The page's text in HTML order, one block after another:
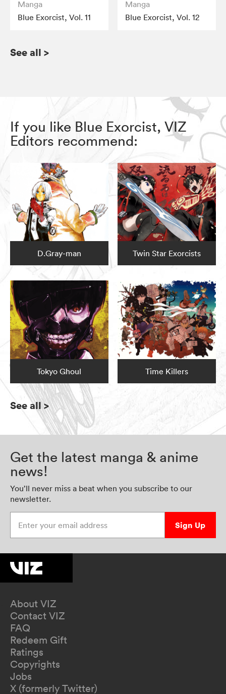
Manga
Blue Exorcist, Vol. 11
Manga
Blue Exorcist, Vol. 12
See all >
If you like Blue Exorcist, VIZ
Editors recommend:
D.Gray-man Twin Star Exorcists
Tokyo Ghoul Time Killers
See all>
Get the latest manga & anime
news!
You’ll never miss a beat when you subscribe to our
newsletter.
Sign Up
About VIZ
Contact VIZ
FAQ
Redeem Gift
Ratings
Copyrights
Jobs
X (formerly Twitter)